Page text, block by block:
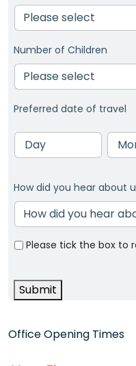
Office Opening Times
Number of Children
Preferred date of travel
Day Month
How did you hear about
Please tick the box to
Submit